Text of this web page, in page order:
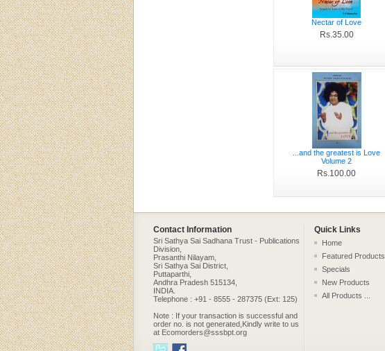
Nectar of Love
Rs.35.00
...and the greatest is Love
Volume 2
Rs.100.00
Contact Information Quick Links
Sri Sathya Sai Sadhana Trust - Publications
Division,
Prasanthi Nilayam,
Sri Sathya Sai District,
Puttaparthi,
Andhra Pradesh 515134,
INDIA.
Telephone : +91 - 8555 - 287375 (Ext: 125)
Note : If your transaction is successful and
order no. is not generated,Kindly write to us
at Ecomorders@sssbpt.org
Home
Featured Products
Specials
New Products
All Products ...